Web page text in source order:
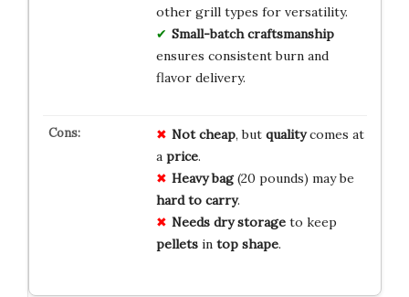
other grill types for versatility.
Small-batch craftsmanship
ensures consistent burn and
flavor delivery.
Not cheap, but qualitycomes at
a price.
Heavy bag(20 pounds) may be
hard to carry.
Needs dry storageto keep
pelletsin top shape.